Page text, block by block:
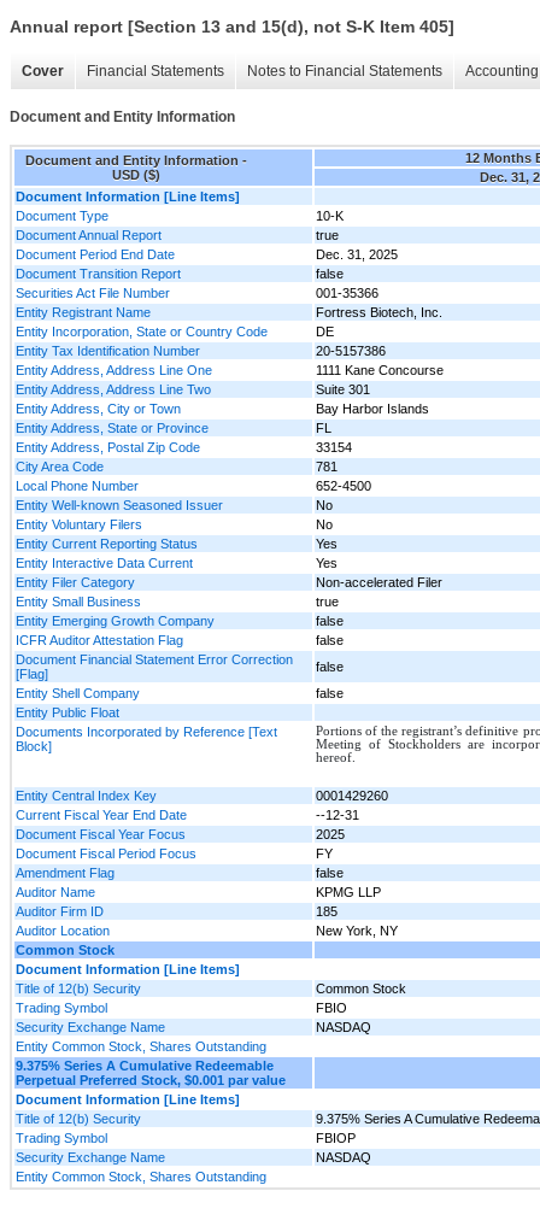
Annual report [Section 13 and 15(d), not S-K Item 405]
Cover Financial Statements Notes to Financial Statements
Document and Entity Information
Document and Entity Information -
USD ($)
12 Months
Dec. 31,
Document Information [Line Items]
Document Type
10-K
Document Annual Report
true
Document Period End Date
Dec. 31, 2025
Document Transition Report
false
Securities Act File Number
001-35366
Entity Registrant Name
Fortress Biotech, Inc.
Entity Incorporation, State or Country Code
DE
Entity Tax Identification Number
20-5157386
Entity Address, Address Line One
1111 Kane Concourse
Entity Address, Address Line Two
Suite 301
Entity Address, City or Town
Bay Harbor Islands
Entity Address, State or Province
FL
Entity Address, Postal Zip Code
33154
City Area Code
781
Local Phone Number
652-4500
Entity Well-known Seasoned Issuer
No
Entity Voluntary Filers
No
Entity Current Reporting Status
Yes
Entity Interactive Data Current
Yes
Entity Filer Category
Non-accelerated Filer
Entity Small Business
true
Entity Emerging Growth Company
false
ICFR Auditor Attestation Flag
false
Document Financial Statement Error Correction
[Flag]
false
Entity Shell Company
false
Entity Public Float
Documents Incorporated by Reference [Text
Block]
Portions of the registrant’s definitive
Meeting of Stockholders are
hereof.
Entity Central Index Key
0001429260
Current Fiscal Year End Date
--12-31
Document Fiscal Year Focus
2025
Document Fiscal Period Focus
FY
Amendment Flag
false
Auditor Name
KPMG LLP
Auditor Firm ID
185
Auditor Location
New York, NY
Common Stock
Document Information [Line Items]
Title of 12(b) Security
Common Stock
Trading Symbol
FBIO
Security Exchange Name
NASDAQ
Entity Common Stock, Shares Outstanding
9.375% Series A Cumulative Redeemable
Perpetual Preferred Stock, $0.001 par value
Document Information [Line Items]
Title of 12(b) Security
9.375% Series A Cumulative
Trading Symbol
FBIOP
Security Exchange Name
NASDAQ
Entity Common Stock, Shares Outstanding